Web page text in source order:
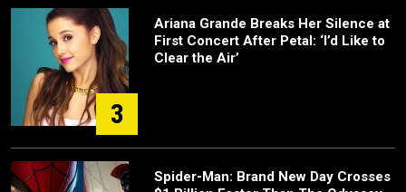
3
Ariana Grande Breaks Her Silence at
First Concert After Petal: ‘I’d Like to
Clear the Air’
Spider-Man: Brand New Day Crosses